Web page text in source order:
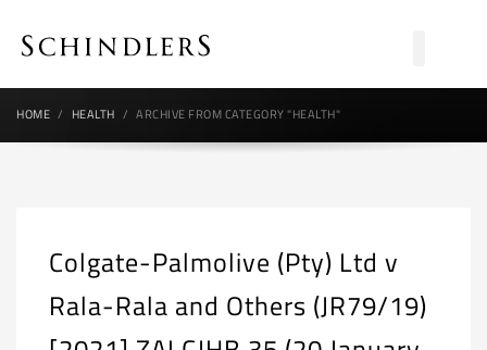
HOME HEALTH ARCHIVE FROM CATEGORY "HEALTH"
Colgate-Palmolive (Pty) Ltd v
Rala-Rala and Others (JR79/19)